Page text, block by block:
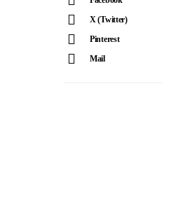
X (Twitter)
Pinterest
Mail